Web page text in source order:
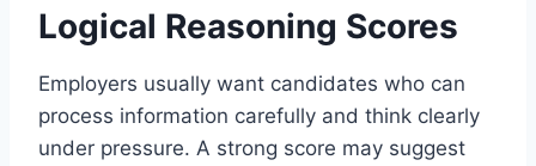
Logical Reasoning Scores
Employers usually want candidates who can
process information carefully and think clearly
under pressure. A strong score may suggest